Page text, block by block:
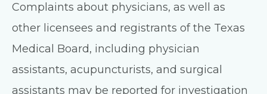
Complaints about physicians, as well as
other licensees and registrants of the Texas
Medical Board, including physician
assistants, acupuncturists, and surgical
assistants may be reported for investigation